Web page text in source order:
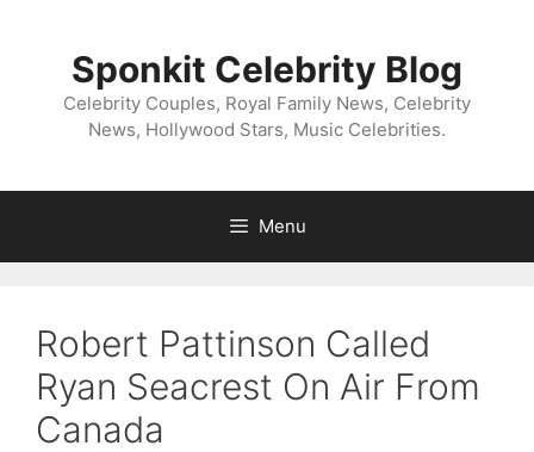
Sponkit Celebrity Blog
Celebrity Couples, Royal Family News, Celebrity
News, Hollywood Stars, Music Celebrities.
Menu
Robert Pattinson Called
Ryan Seacrest On Air From
Canada